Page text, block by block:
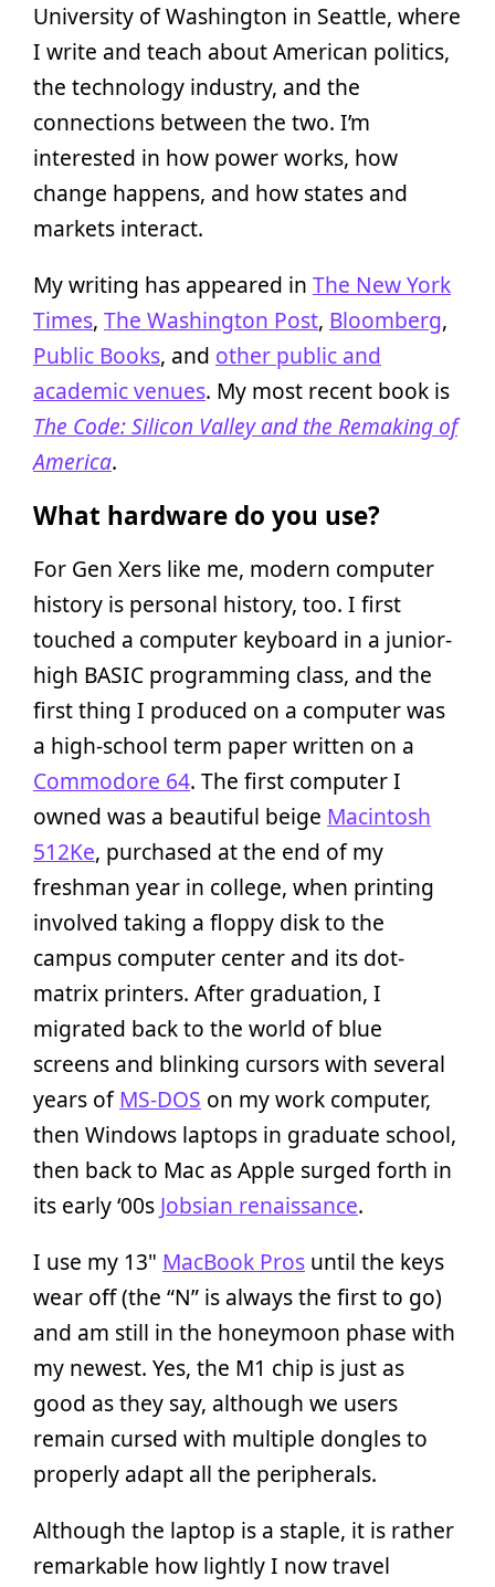
University of Washington in Seattle, where
I write and teach about American politics,
the technology industry, and the
connections between the two. I’m
interested in how power works, how
change happens, and how states and
markets interact.
My writing has appeared in The New York
Times, The Washington Post, Bloomberg,
Public Books, and other public and
academic venues. My most recent book is
The Code: Silicon Valley and the Remaking of
America.
What hardware do you use?
For Gen Xers like me, modern computer
history is personal history, too. I first
touched a computer keyboard in a junior-
high BASIC programming class, and the
first thing I produced on a computer was
a high-school term paper written on a
Commodore 64. The first computer I
owned was a beautiful beige Macintosh
512Ke, purchased at the end of my
freshman year in college, when printing
involved taking a floppy disk to the
campus computer center and its dot-
matrix printers. After graduation, I
migrated back to the world of blue
screens and blinking cursors with several
years ofMS-DOS on my work computer,
then Windows laptops in graduate school,
then back to Mac as Apple surged forth in
its early ‘00s Jobsian renaissance.
I use my 13" MacBook Pros until the keys
wear off (the “N” is always the first to go)
and am still in the honeymoon phase with
my newest. Yes, the M1 chip is just as
good as they say, although we users
remain cursed with multiple dongles to
properly adapt all the peripherals.
Although the laptop is a staple, it is rather
remarkable how lightly I now travel